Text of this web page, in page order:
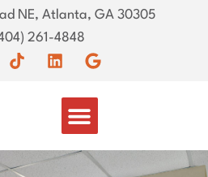
NE, Atlanta, GA 30305
261-4848